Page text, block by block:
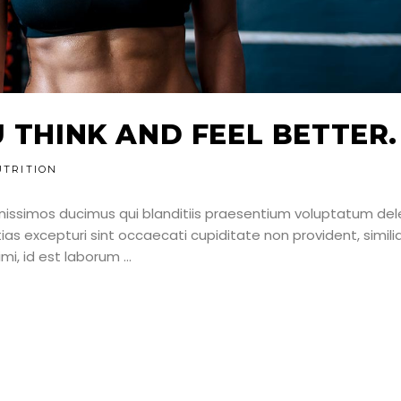
THINK AND FEEL BETTER.
ducimus qui blanditiis praesentium voluptatum
excepturi sint occaecati cupiditate non provident,
id est laborum